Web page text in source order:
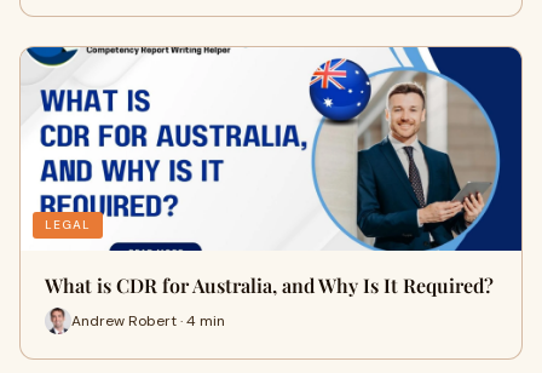
LEGAL
What is CDR for Australia, and Why Is It Required?
Andrew Robert · 4 min